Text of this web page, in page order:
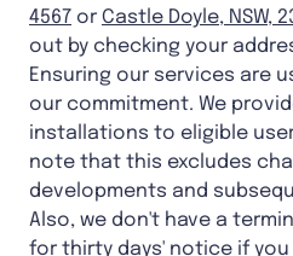
4567 or Castle Doyle, NSW,
out by checking your
Ensuring our services are
our commitment. We
installations to eligible
note that this excludes
developments and
Also, we don't have a
for thirty days' notice if